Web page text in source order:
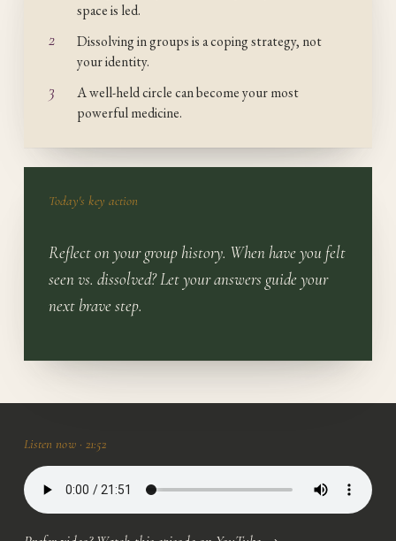
space is led.
2
Dissolving in groups is a coping strategy, not
your identity.
3
A well-held circle can become your most
powerful medicine.
Today's key action
Reflect on your group history. When have you felt
seen vs. dissolved? Let your answers guide your
next brave step.
Listen now · 21:52